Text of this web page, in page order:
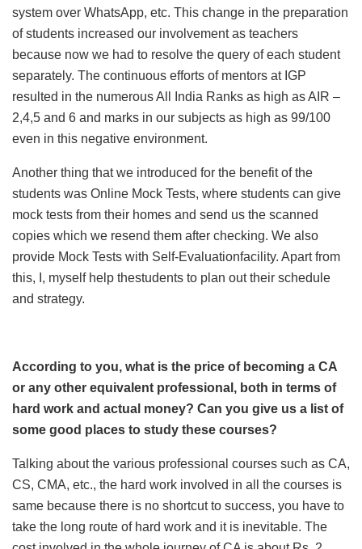
system over WhatsApp, etc. This change in the preparation
of students increased our involvement as teachers
because now we had to resolve the query of each student
separately. The continuous efforts of mentors at IGP
resulted in the numerous All India Ranks as high as AIR –
2,4,5 and 6 and marks in our subjects as high as 99/100
even in this negative environment.
Another thing that we introduced for the benefit of the
students was Online Mock Tests, where students can give
mock tests from their homes and send us the scanned
copies which we resend them after checking. We also
provide Mock Tests with Self-Evaluationfacility. Apart from
this, I, myself help thestudents to plan out their schedule
and strategy.
According to you, what is the price of becoming a CA
or any other equivalent professional, both in terms of
hard work and actual money? Can you give us a list of
some good places to study these courses?
Talking about the various professional courses such as CA,
CS, CMA, etc., the hard work involved in all the courses is
same because there is no shortcut to success, you have to
take the long route of hard work and it is inevitable. The